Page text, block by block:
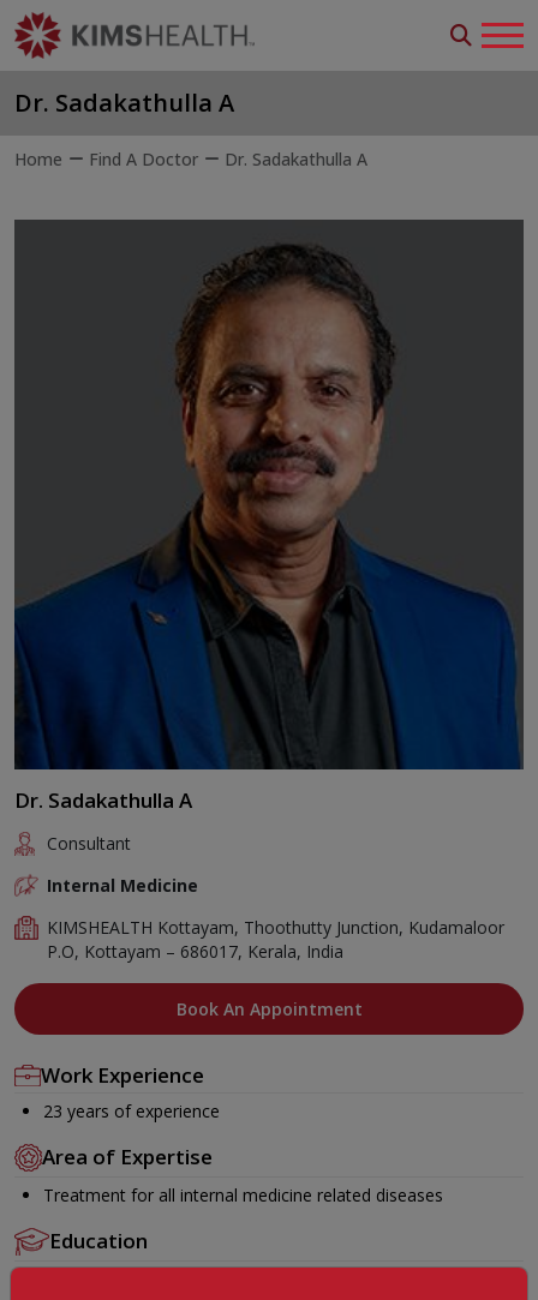
Dr. Sadakathulla A
Home Find A Doctor Dr. Sadakathulla A
Dr. Sadakathulla A
Consultant
Internal Medicine
KIMSHEALTH Kottayam, Thoothutty Junction, Kudamaloor
P.O, Kottayam – 686017, Kerala, India
Book An Appointment
Work Experience
23 years of experience
Area of Expertise
Treatment for all internal medicine related diseases
Education